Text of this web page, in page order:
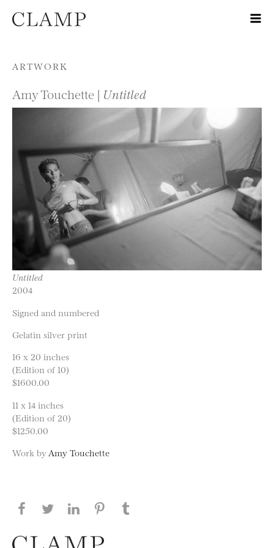
Skip to content
ARTWORK
Amy Touchette | Untitled
Untitled
2004
Signed and numbered
Gelatin silver print
16 x 20 inches
(Edition of 10)
$1600.00
11 x 14 inches
(Edition of 20)
$1250.00
Work by Amy Touchette
Share this page on Facebook
Share this page on Twitter
Share this page on LinkedIN
Share this page on Pinterest